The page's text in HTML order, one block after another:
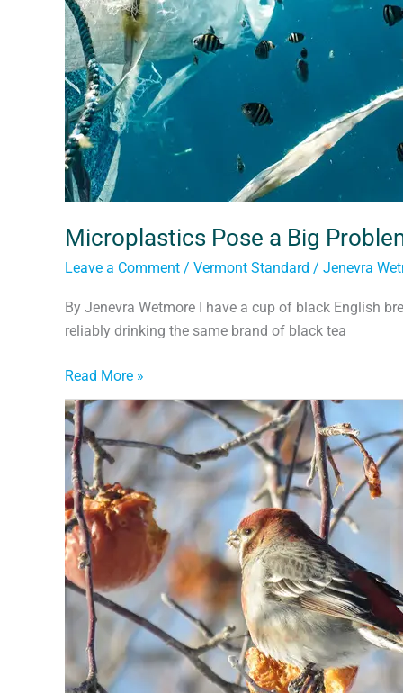
Microplastics Pose a Big
Leave a Comment / Vermont Standard / Jenevra
By Jenevra Wetmore I have a cup of black English
reliably drinking the same brand of black tea
Read More »
The
Wonders
of
Walking
&
Bicycling